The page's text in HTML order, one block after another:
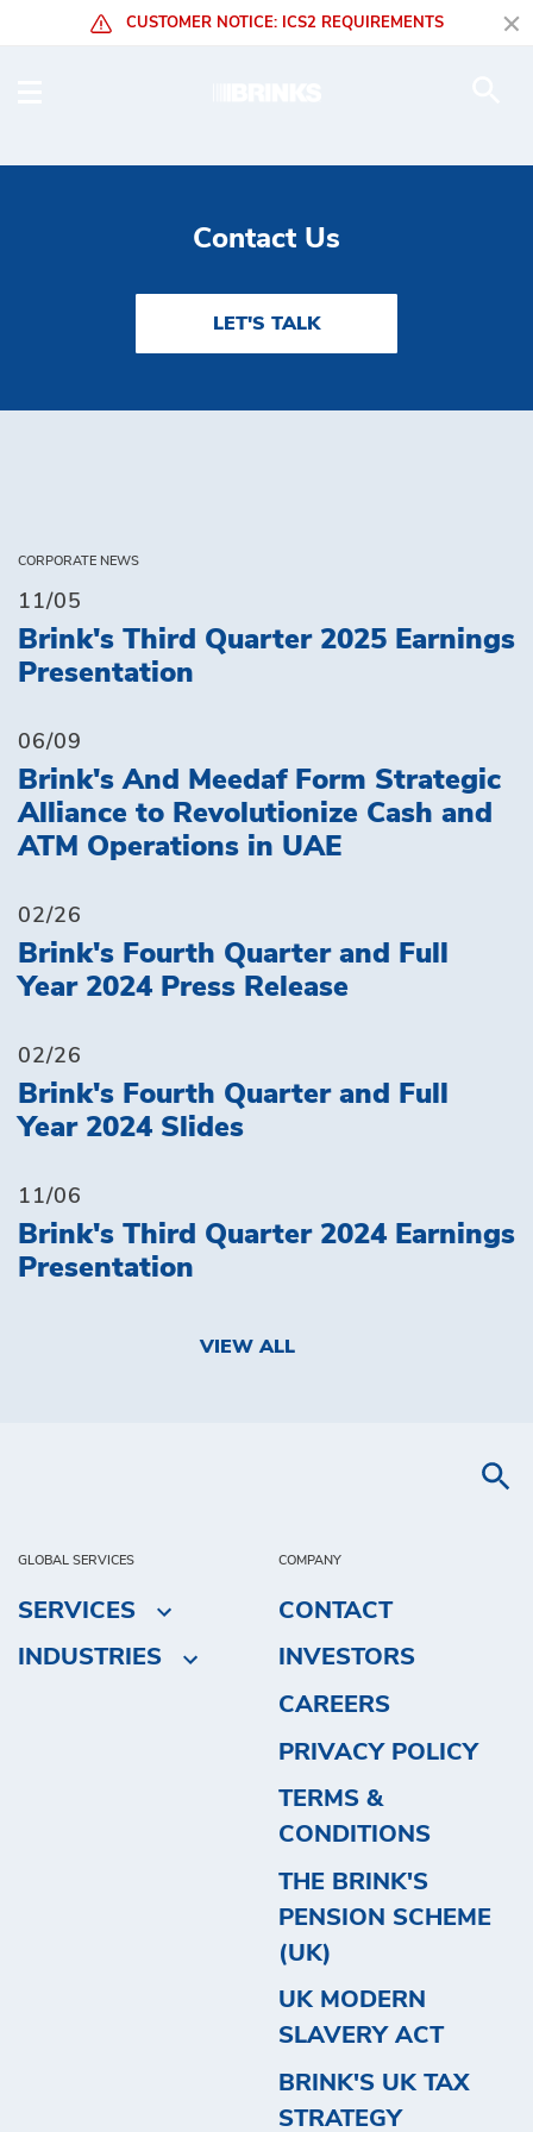
Skip to Main ContentCUSTOMER NOTICE: ICS2 REQUIREMENTS
Contact Us
LET'S TALK
GLOBAL SERVICES
SERVICES
INDUSTRIES
COMPANY
CONTACT
INVESTORS
CAREERS
PRIVACY POLICY
TERMS &
CONDITIONS
THE BRINK'S
PENSION SCHEME
(UK)
UK MODERN
SLAVERY ACT
BRINK'S UK TAX
STRATEGY
CORPORATE NEWS
11/05
Brink's Third Quarter 2025 Earnings
Presentation
06/09
Brink's And Meedaf Form Strategic
Alliance to Revolutionize Cash and
ATM Operations in UAE
02/26
Brink's Fourth Quarter and Full
Year 2024 Press Release
02/26
Brink's Fourth Quarter and Full
Year 2024 Slides
11/06
Brink's Third Quarter 2024 Earnings
Presentation
VIEW ALL